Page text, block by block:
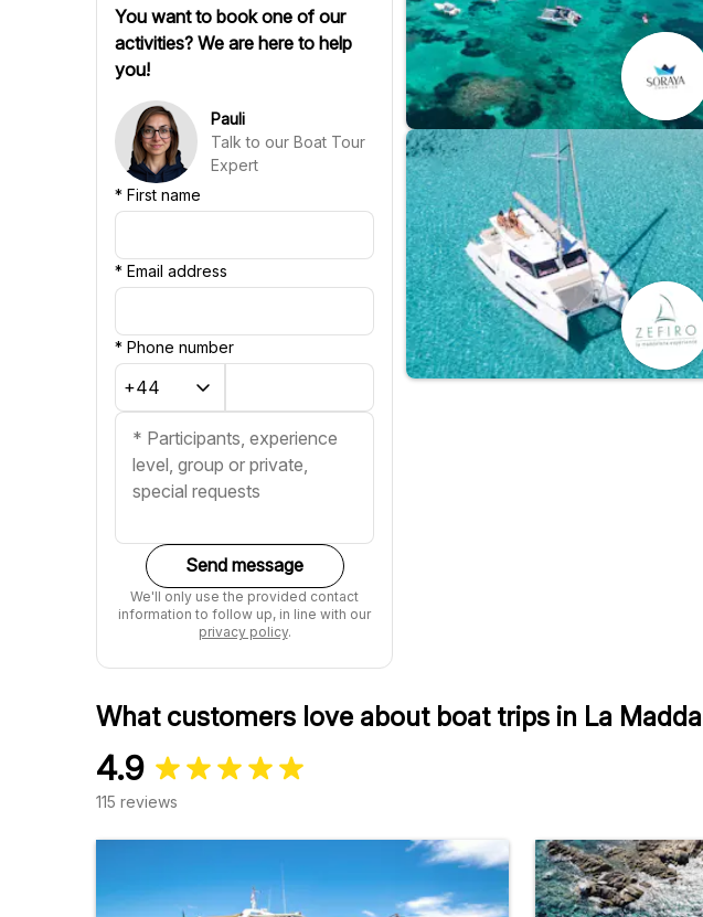
Danish
Swedish
Finnish
Russian
Slovenian
Slovak
Portuguese
Croatian
Chinese
What customers love about boat trips in La
4.9
115 reviews
You want to book one of our
activities? We are here to help
you!
Pauli
Talk to our Boat Tour
Expert
* First name
* Email address
* Phone number
Send message
We'll only use the provided contact
information to follow up, in line with our
privacy policy.